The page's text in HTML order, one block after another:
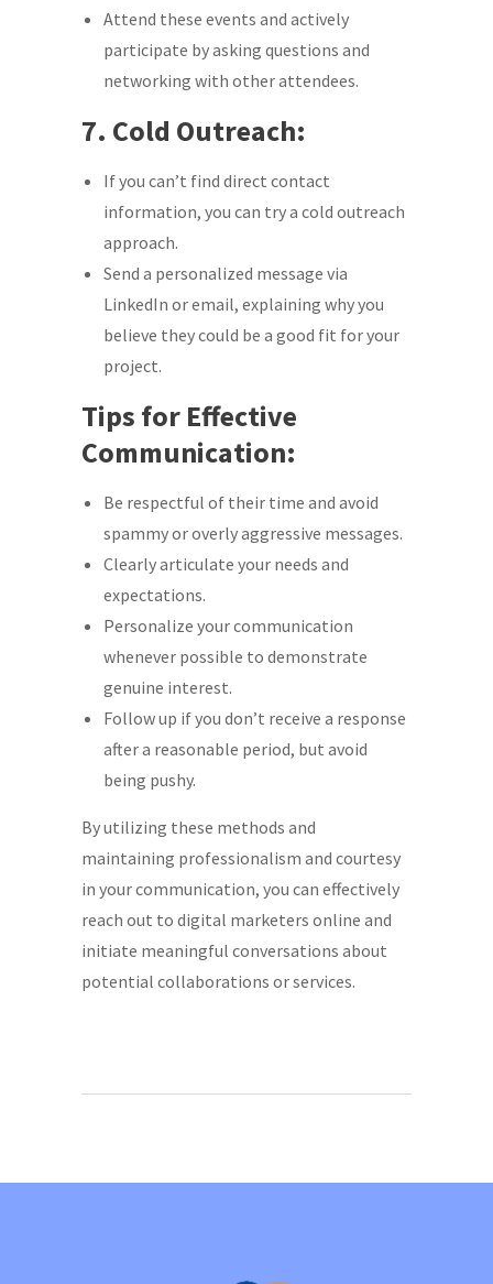
Attend these events and actively
participate by asking questions and
networking with other attendees.
7. Cold Outreach:
If you can’t find direct contact
information, you can try a cold outreach
approach.
Send a personalized message via
LinkedIn or email, explaining why you
believe they could be a good fit for your
project.
Tips for Effective
Communication:
Be respectful of their time and avoid
spammy or overly aggressive messages.
Clearly articulate your needs and
expectations.
Personalize your communication
whenever possible to demonstrate
genuine interest.
Follow up if you don’t receive a response
after a reasonable period, but avoid
being pushy.
By utilizing these methods and
maintaining professionalism and courtesy
in your communication, you can effectively
reach out to digital marketers online and
initiate meaningful conversations about
potential collaborations or services.